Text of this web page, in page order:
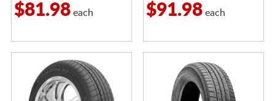
$81.98each $91.98each